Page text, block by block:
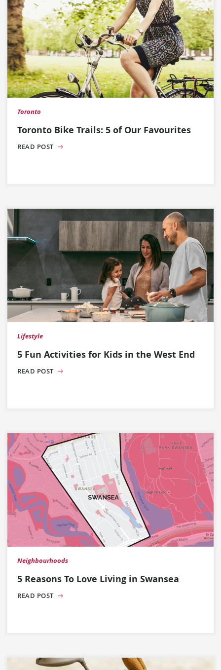
Toronto
Toronto Bike Trails: 5 of Our Favourites
READ POST
Lifestyle
5 Fun Activities for Kids in the West End
READ POST
Neighbourhoods
5 Reasons To Love Living in Swansea
READ POST